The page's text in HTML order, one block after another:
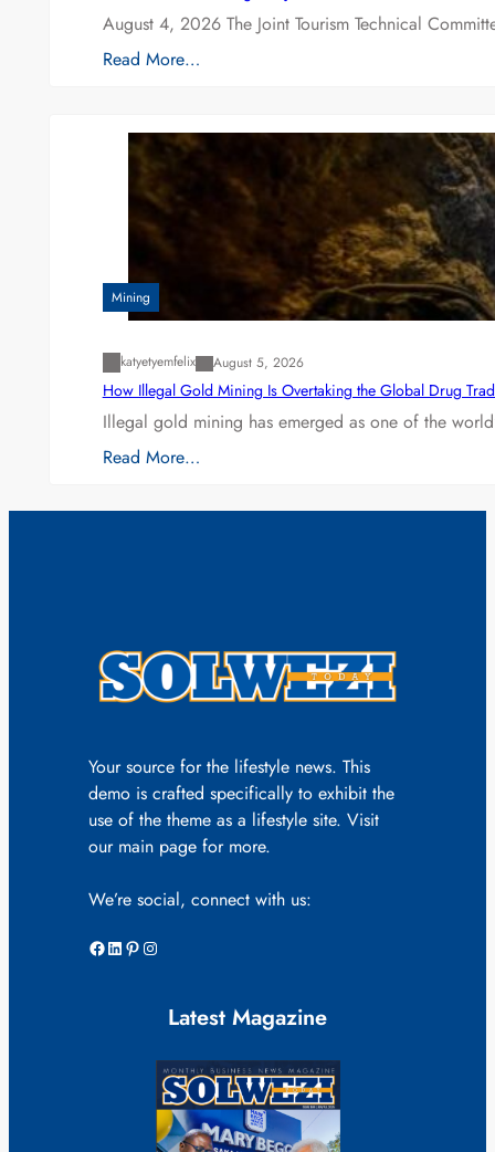
August 4, 2026 The Joint Tourism Technical
Read More…
Mining
katyetyemfelix August 5, 2026
How Illegal Gold Mining Is Overtaking the Global Drug
Illegal gold mining has emerged as one of the
Read More…
Your source for the lifestyle news. This
demo is crafted specifically to exhibit the
use of the theme as a lifestyle site. Visit
our main page for more.
We’re social, connect with us:
Facebook LinkedIn Pinterest Instagram
Latest Magazine